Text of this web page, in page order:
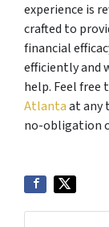
experience is
crafted to
financial
efficiently and
help. Feel free
Atlantaat any
no-obligation